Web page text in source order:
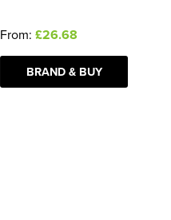
From: £26.68
BRAND & BUY